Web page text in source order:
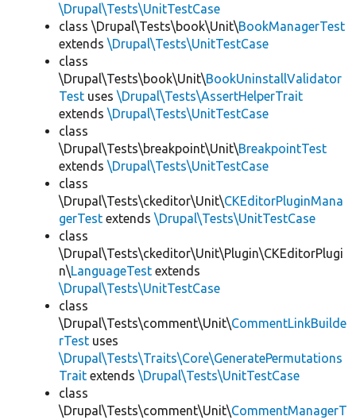
\Drupal\Tests\UnitTestCase
class \Drupal\Tests\book\Unit\BookManagerTest
extends \Drupal\Tests\UnitTestCase
class
\Drupal\Tests\book\Unit\BookUninstallValidator
Test uses \Drupal\Tests\AssertHelperTrait
extends \Drupal\Tests\UnitTestCase
class
\Drupal\Tests\breakpoint\Unit\BreakpointTest
extends \Drupal\Tests\UnitTestCase
class
\Drupal\Tests\ckeditor\Unit\CKEditorPluginMana
gerTest extends \Drupal\Tests\UnitTestCase
class
\Drupal\Tests\ckeditor\Unit\Plugin\CKEditorPlugi
n\LanguageTest extends
\Drupal\Tests\UnitTestCase
class
\Drupal\Tests\comment\Unit\CommentLinkBuilde
rTest uses
\Drupal\Tests\Traits\Core\GeneratePermutations
Trait extends \Drupal\Tests\UnitTestCase
class
\Drupal\Tests\comment\Unit\CommentManagerT